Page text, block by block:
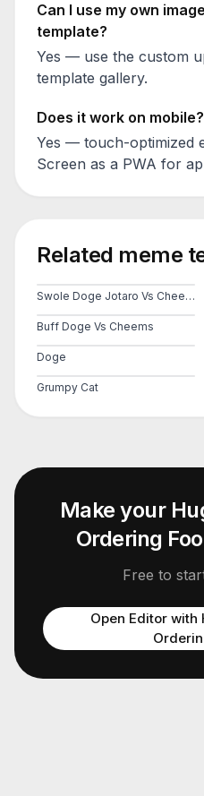
Can I use my own
template?
Yes — use the custom
template gallery.
Does it work on mobile?
Yes — touch-optimized
Screen as a PWA for
Related meme
Swole Doge Jotaro Vs Cheems
Buff Doge Vs Cheems
Doge
Grumpy Cat
Make your
Ordering
Free to
Open Editor with